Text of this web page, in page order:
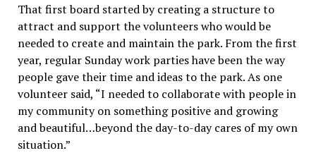
That first board started by creating a structure to
attract and support the volunteers who would be
needed to create and maintain the park. From the first
year, regular Sunday work parties have been the way
people gave their time and ideas to the park. As one
volunteer said, “I needed to collaborate with people in
my community on something positive and growing
and beautiful…beyond the day-to-day cares of my own
situation.”